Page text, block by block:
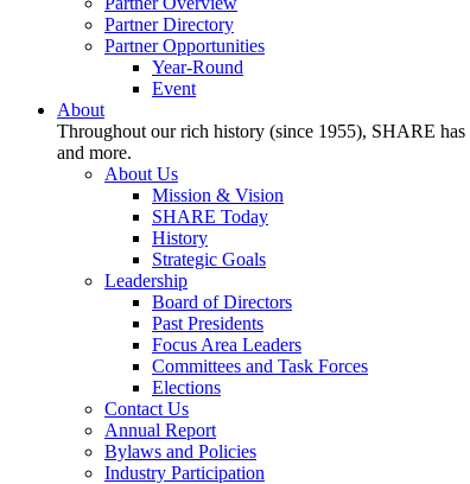
Partner Directory
Partner Opportunities
Year-Round
Event
About
Throughout our rich history (since 1955), SHARE has
and more.
About Us
Mission & Vision
SHARE Today
History
Strategic Goals
Leadership
Board of Directors
Past Presidents
Focus Area Leaders
Committees and Task Forces
Elections
Contact Us
Annual Report
Bylaws and Policies
Industry Participation